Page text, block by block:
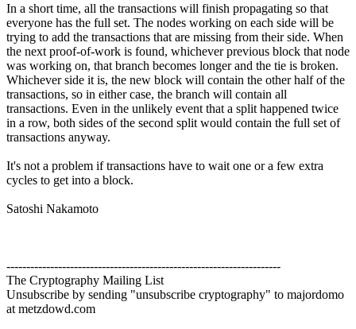
In a short time, all the transactions will finish propagating so that
everyone has the full set. The nodes working on each side will be
trying to add the transactions that are missing from their side. When
the next proof-of-work is found, whichever previous block that node
was working on, that branch becomes longer and the tie is broken.
Whichever side it is, the new block will contain the other half of the
transactions, so in either case, the branch will contain all
transactions. Even in the unlikely event that a split happened twice
in a row, both sides of the second split would contain the full set of
transactions anyway.
It's not a problem if transactions have to wait one or a few extra
cycles to get into a block.
Satoshi Nakamoto
---------------------------------------------------------------------
The Cryptography Mailing List
Unsubscribe by sending "unsubscribe cryptography" to majordomo
at metzdowd.com